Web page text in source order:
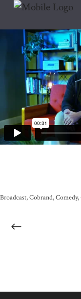
Broadcast Cobrand Comedy